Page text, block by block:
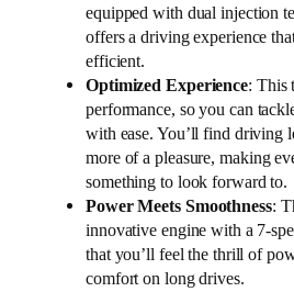
equipped with dual injection
offers a driving experience
efficient.
Optimized Experience: This
performance, so you can
with ease. You’ll find driving
more of a pleasure, making
something to look forward to.
Power Meets Smoothness:
innovative engine with a 7-
that you’ll feel the thrill of
comfort on long drives.